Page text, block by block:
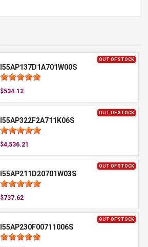
OUT OF STOCK
I55AP137D1A701W00S
$534.12
OUT OF STOCK
I55AP322F2A711K06S
$4,536.21
OUT OF STOCK
I55AP211D20701W03S
$737.62
OUT OF STOCK
I55AP230F00711006S